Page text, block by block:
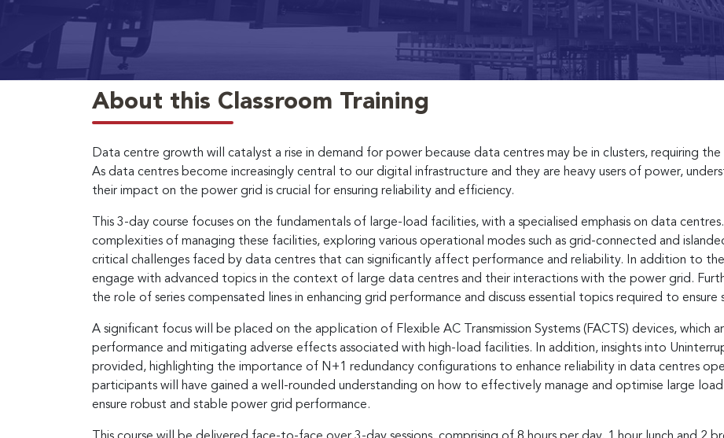
About this Classroom Training
Data centre growth will catalyst a rise in demand for power because data centres may be in clusters, requiring
As data centres become increasingly central to our digital infrastructure and they are heavy users of power,
their impact on the power grid is crucial for ensuring reliability and efficiency.
This 3-day course focuses on the fundamentals of large-load facilities, with a specialised emphasis on data
complexities of managing these facilities, exploring various operational modes such as grid-connected and
critical challenges faced by data centres that can significantly affect performance and reliability. In addition to the
engage with advanced topics in the context of large data centres and their interactions with the power grid.
the role of series compensated lines in enhancing grid performance and discuss essential topics required to
A significant focus will be placed on the application of Flexible AC Transmission Systems (FACTS) devices, which
performance and mitigating adverse effects associated with high-load facilities. In addition, insights into
provided, highlighting the importance of N+1 redundancy configurations to enhance reliability in data centres
participants will have gained a well-rounded understanding on how to effectively manage and optimise large
ensure robust and stable power grid performance.